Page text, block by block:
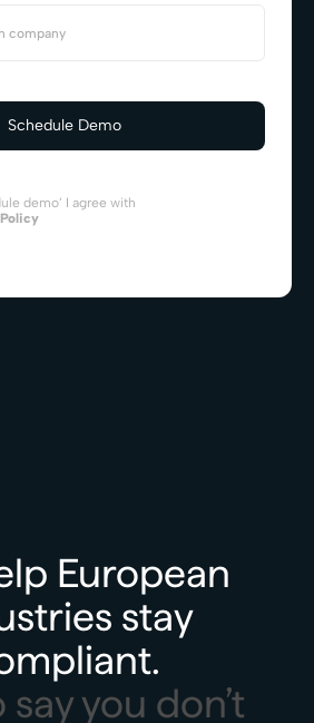
demo’ I agree with
European
stay
say you don’t